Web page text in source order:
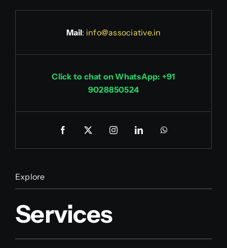
Mail: info@associative.in
Click to chat on WhatsApp: +91
9028850524
Explore
Services